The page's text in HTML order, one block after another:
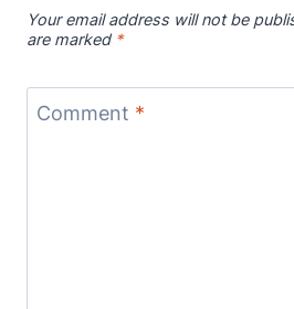
Your email address will not be
are marked *
Comment *